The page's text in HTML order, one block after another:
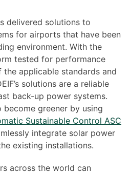
delivered solutions to
for airports that have been
environment. With the
tested for performance
applicable standards and
solutions are a reliable
back-up power systems.
greener by using
Sustainable Control ASC
integrate solar power
existing installations.
across the world can